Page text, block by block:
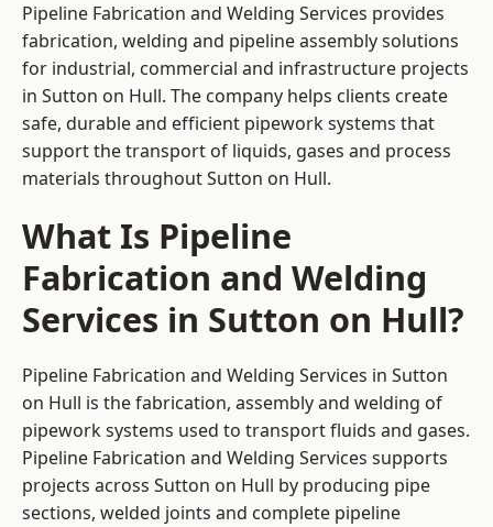
Pipeline Fabrication and Welding Services provides
fabrication, welding and pipeline assembly solutions
for industrial, commercial and infrastructure projects
in Sutton on Hull. The company helps clients create
safe, durable and efficient pipework systems that
support the transport of liquids, gases and process
materials throughout Sutton on Hull.
What Is Pipeline
Fabrication and Welding
Services in Sutton on Hull?
Pipeline Fabrication and Welding Services in Sutton
on Hull is the fabrication, assembly and welding of
pipework systems used to transport fluids and gases.
Pipeline Fabrication and Welding Services supports
projects across Sutton on Hull by producing pipe
sections, welded joints and complete pipeline